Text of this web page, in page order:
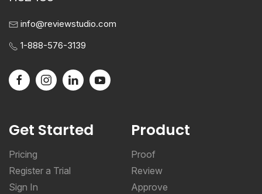
info@reviewstudio.com
1-888-576-3139
Get Started
Pricing
Register a Trial
Sign In
Product
Proof
Review
Approve